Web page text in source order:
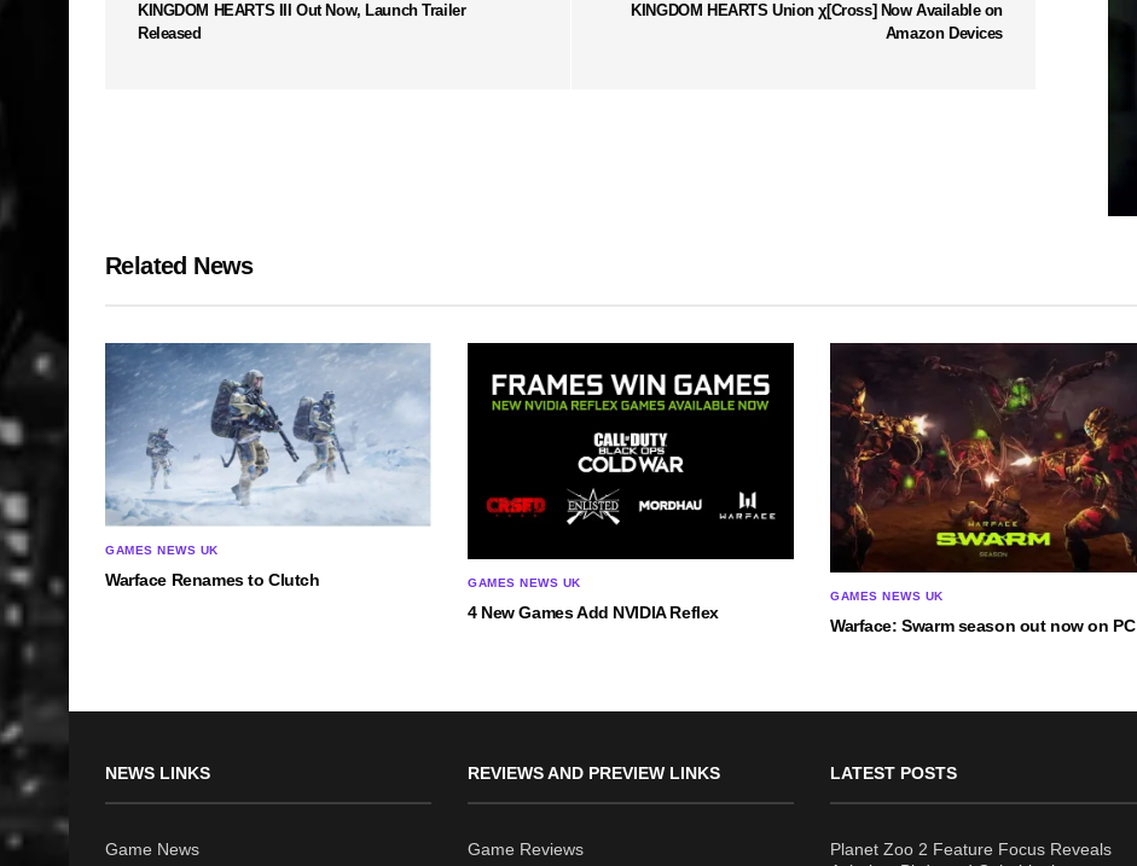
KINGDOM HEARTS III Out Now, Launch Trailer
Released
KINGDOM HEARTS Union χ[Cross] Now Available on
Amazon Devices
Related News
GAMES NEWS UK
Warface Renames to Clutch GAMES NEWS UK
4 New Games Add NVIDIA Reflex
GAMES NEWS UK
Warface: Swarm season out now on PC
NEWS LINKS
Game News
REVIEWS AND PREVIEW LINKS
Game Reviews
LATEST POSTS
Planet Zoo 2 Feature Focus Reveals